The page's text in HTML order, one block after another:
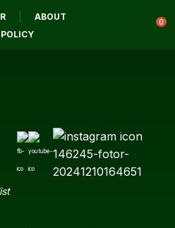
ABOUT
0
QUESTIONS?
Your
Email